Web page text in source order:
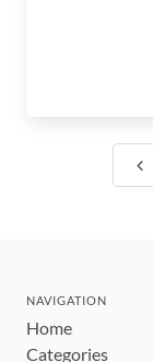
NAVIGATION
Home
Categories